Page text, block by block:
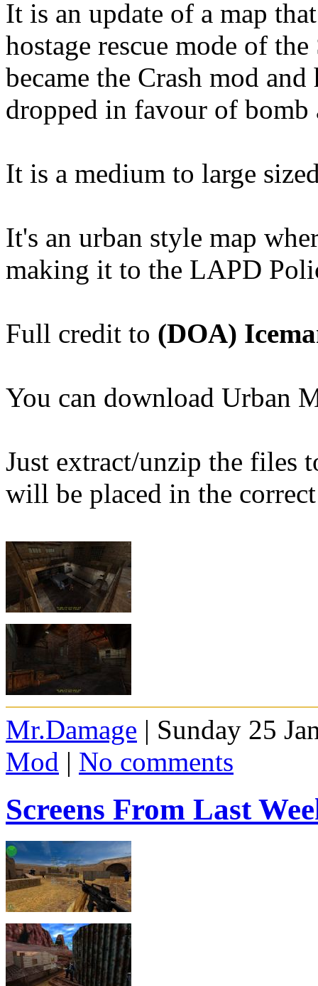
It is an update of a map
hostage rescue mode of
became the Crash mod and
dropped in favour of bomb
It is a medium to large
It's an urban style map
making it to the LAPD
Full credit to (DOA)
You can download Urban
Just extract/unzip the files
will be placed in the
Mr.Damage | Sunday 25
Mod | No comments
Screens From Last